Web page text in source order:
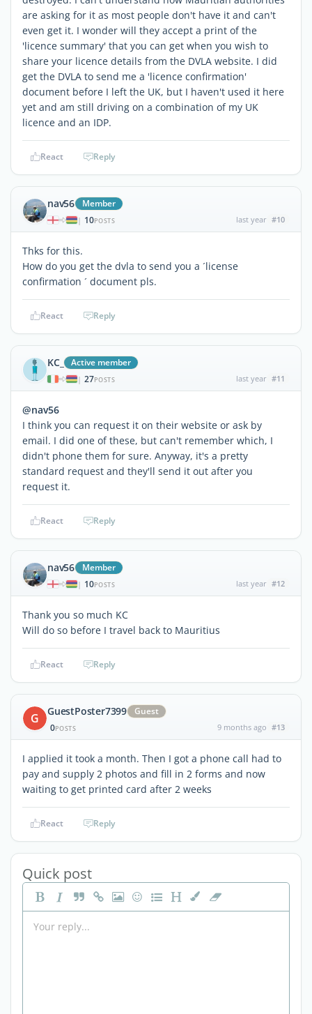
are asking for it as most people don't have it and can't
even get it. I wonder will they accept a print of the
'licence summary' that you can get when you wish to
share your licence details from the DVLA website. I did
get the DVLA to send me a 'licence confirmation'
document before I left the UK, but I haven't used it here
yet and am still driving on a combination of my UK
licence and an IDP.
React Reply
nav56 Member
| 10POSTS last year #10
Thks for this.
How do you get the dvla to send you a ´license
confirmation ´ document pls.
React Reply
KC_ Active member
| 27POSTS last year #11
@nav56
I think you can request it on their website or ask by
email. I did one of these, but can't remember which, I
didn't phone them for sure. Anyway, it's a pretty
standard request and they'll send it out after you
request it.
React Reply
nav56 Member
| 10POSTS last year #12
Thank you so much KC
Will do so before I travel back to Mauritius
React Reply
G GuestPoster7399
Guest
0POSTS 9 months ago #13
I applied it took a month. Then I got a phone call had to
pay and supply 2 photos and fill in 2 forms and now
waiting to get printed card after 2 weeks
React Reply
Quick post